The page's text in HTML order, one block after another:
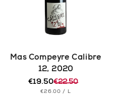
Mas Compeyre Calibre
12, 2020
Regular
price
€22.50
Sale
price
€19.50
UNIT
€26.00 / PER
L